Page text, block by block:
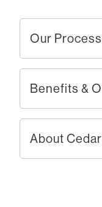
Our Process
Benefits &
About